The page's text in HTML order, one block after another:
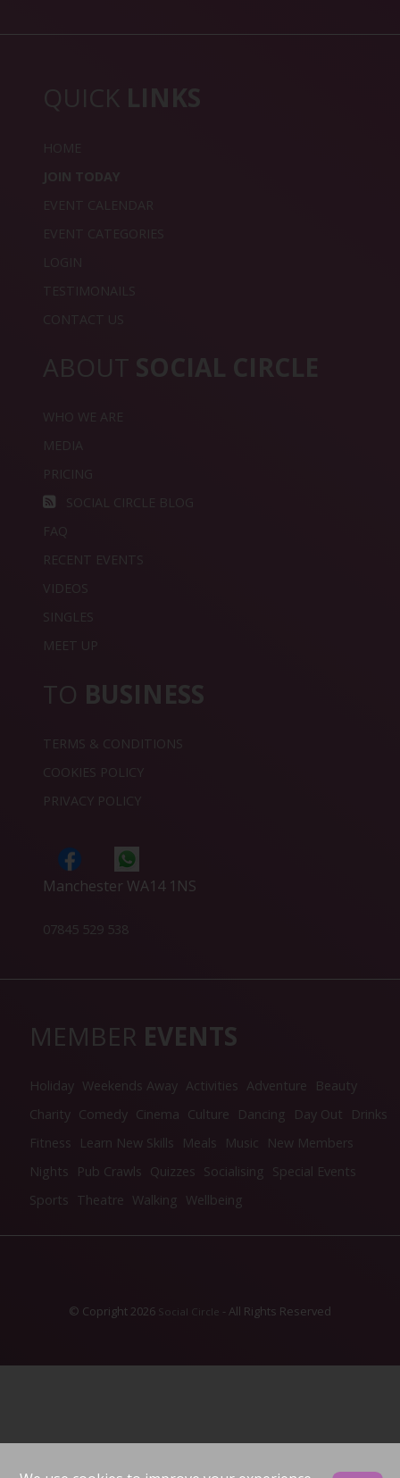
QUICK LINKS
HOME
JOIN TODAY
EVENT CALENDAR
EVENT CATEGORIES
LOGIN
TESTIMONAILS
CONTACT US
ABOUT SOCIAL CIRCLE
WHO WE ARE
MEDIA
PRICING
SOCIAL CIRCLE BLOG
FAQ
RECENT EVENTS
VIDEOS
SINGLES
MEET UP
TO BUSINESS
TERMS & CONDITIONS
COOKIES POLICY
PRIVACY POLICY
Manchester WA14 1NS
07845 529 538
MEMBER EVENTS
Holiday Weekends Away Activities Adventure
Beauty
Charity Comedy Cinema Culture Dancing Day Out
Drinks
Fitness
Learn New Skills Meals Music
New Members
Nights
Pub Crawls Quizzes Socialising Special Events
Sports Theatre Walking Wellbeing
© Copright 2026 Social Circle - All Rights Reserved